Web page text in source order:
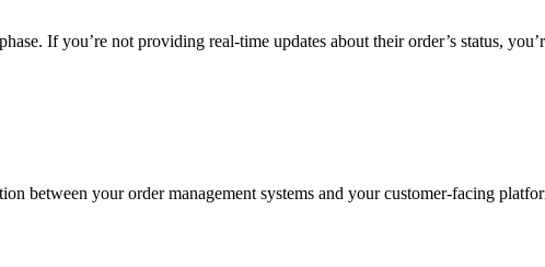
If you’re not providing real-time updates about their order’s status,
between your order management systems and your customer-facing